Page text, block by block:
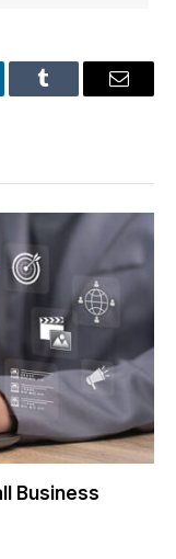
Tumblr Email
Business